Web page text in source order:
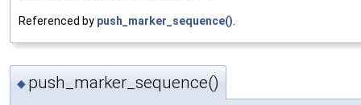
Referenced by push_marker_sequence()
◆ push_marker_sequence()